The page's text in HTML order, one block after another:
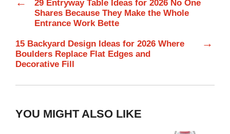
29 Entryway Table Ideas for 2026 No One
Shares Because They Make the Whole
Entrance Work Bette
15 Backyard Design Ideas for 2026 Where
Boulders Replace Flat Edges and
Decorative Fill
→
YOU MIGHT ALSO LIKE